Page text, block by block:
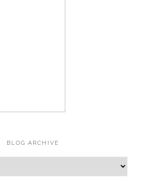
BLOG ARCHIVE